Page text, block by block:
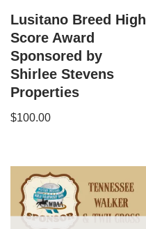
Lusitano Breed High
Score Award
Sponsored by
Shirlee Stevens
Properties
$100.00